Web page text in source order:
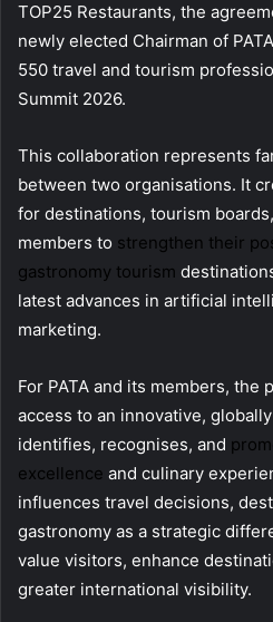
TOP25 Restaurants, the
newly elected Chairman of
550 travel and tourism
Summit 2026.
This collaboration represents
between two organisations. It
for destinations, tourism
members to strengthen their
gastronomy tourism
latest advances in artificial
marketing.
For PATA and its members, the
access to an innovative,
identifies, recognises, and
excellence and culinary
influences travel decisions,
gastronomy as a strategic
value visitors, enhance
greater international visibility.